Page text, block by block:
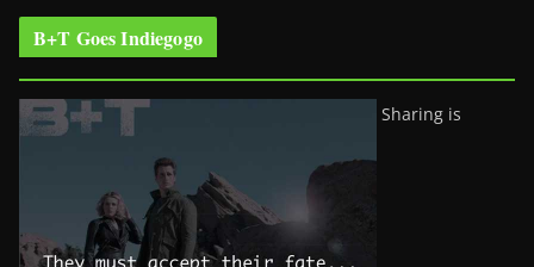
B+T Goes Indiegogo
Sharing is